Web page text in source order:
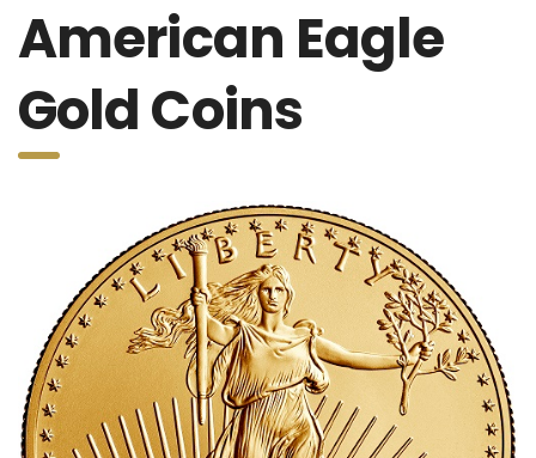
American Eagle
Gold Coins